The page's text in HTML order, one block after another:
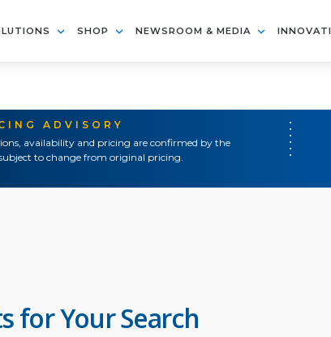
SHOP NEWSROOM & MEDIA
ADVISORY
availability and pricing are confirmed by the
to change from original pricing.
for Your Search